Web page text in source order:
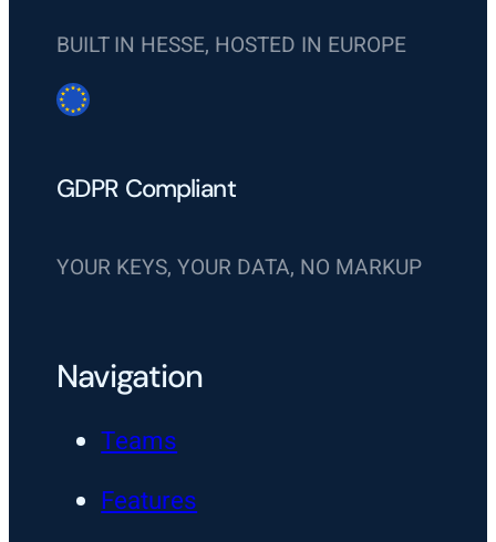
BUILT IN HESSE, HOSTED IN EUROPE
GDPR Compliant
YOUR KEYS, YOUR DATA, NO MARKUP
Navigation
Teams
Features